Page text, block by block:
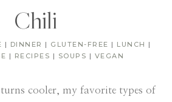
Chili
| DINNER | GLUTEN-FREE | LUNCH |
| RECIPES | SOUPS | VEGAN
cooler, my favorite types of